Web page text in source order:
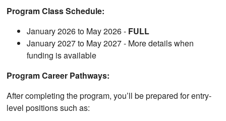
Program Class Schedule:
January 2026 to May 2026 - FULL
January 2027 to May 2027 - More details when
funding is available
Program Career Pathways:
After completing the program, you’ll be prepared for entry-
level positions such as: